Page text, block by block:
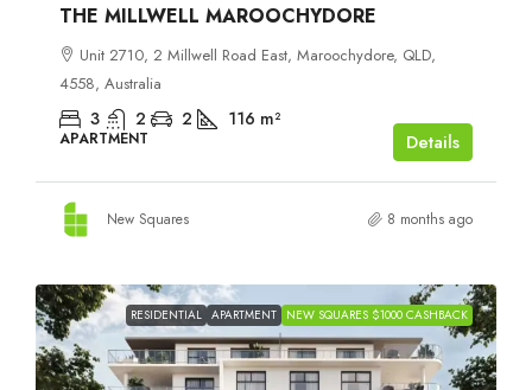
THE MILLWELL MAROOCHYDORE
Unit 2710, 2 Millwell Road East, Maroochydore, QLD,
4558, Australia
3 2 2 116 m²
APARTMENT Details
New Squares 8 months ago
RESIDENTIAL APARTMENT NEW SQUARES $1000 CASHBACK